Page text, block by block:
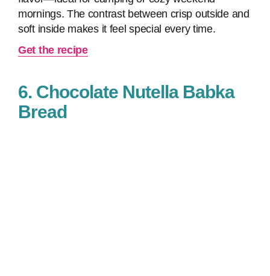
mornings. The contrast between crisp outside and
soft inside makes it feel special every time.
Get the recipe
6. Chocolate Nutella Babka
Bread